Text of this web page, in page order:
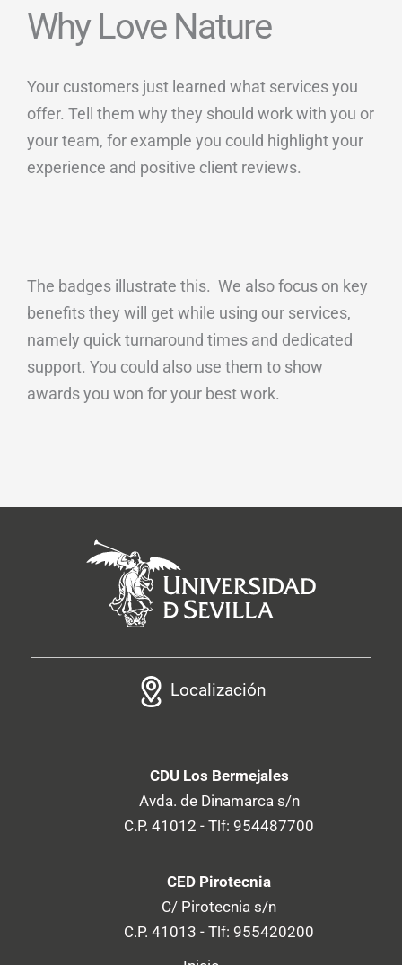
Why Love Nature
Your customers just learned what services you
offer. Tell them why they should work with you or
your team, for example you could highlight your
experience and positive client reviews.
The badges illustrate this. We also focus on key
benefits they will get while using our services,
namely quick turnaround times and dedicated
support. You could also use them to show
awards you won for your best work.
Localización
CDU Los Bermejales
Avda. de Dinamarca s/n
C.P. 41012 - Tlf: 954487700
CED Pirotecnia
C/ Pirotecnia s/n
C.P. 41013 - Tlf: 955420200